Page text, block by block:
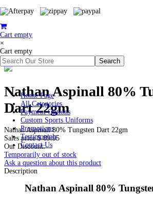
Cart empty
×
Cart empty
Home Page
All Categories
Payment Options
Custom Sports Uniforms
Promotions
Testimonials
Contact Us
Nathan Aspinall 80%
Dart 22gm
Nathan Aspinall 80% Tungsten Dart 22gm
Sales price$ 89.95
Our Discount:
Temporarily out of stock
Ask a question about this product
Description
Nathan Aspinall 80%